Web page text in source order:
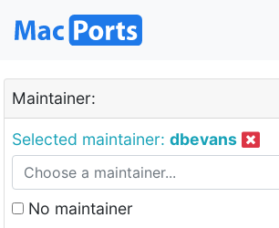
Maintainer:
Selected maintainer: dbevans
No maintainer